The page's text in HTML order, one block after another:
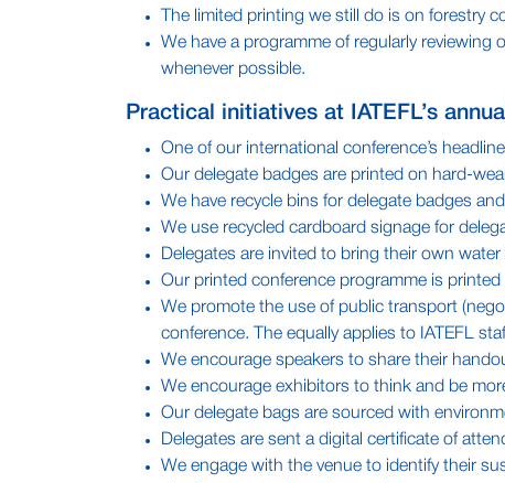
The limited printing we still do is on forestry
We have a programme of regularly
whenever possible.
Practical initiatives at IATEFL’s
One of our international conference’s
Our delegate badges are printed on hard-
We have recycle bins for delegate badges
We use recycled cardboard signage for
Delegates are invited to bring their own
Our printed conference programme is
We promote the use of public transport
conference. The equally applies to IATEFL
We encourage speakers to share their
We encourage exhibitors to think and be
Our delegate bags are sourced with
Delegates are sent a digital certificate of
We engage with the venue to identify their